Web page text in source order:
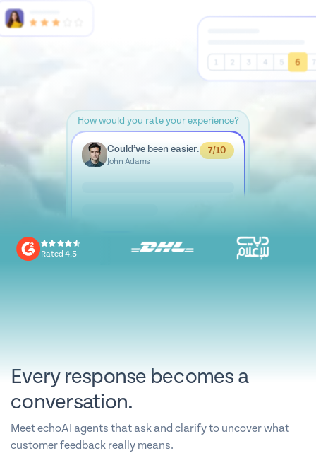
How would you rate your experience?
Could’ve been easier.
John Adams
7/10
Rated 4.5
Every response becomes a
conversation.
Meet echoAI agents that ask and clarify to uncover what
customer feedback really means.